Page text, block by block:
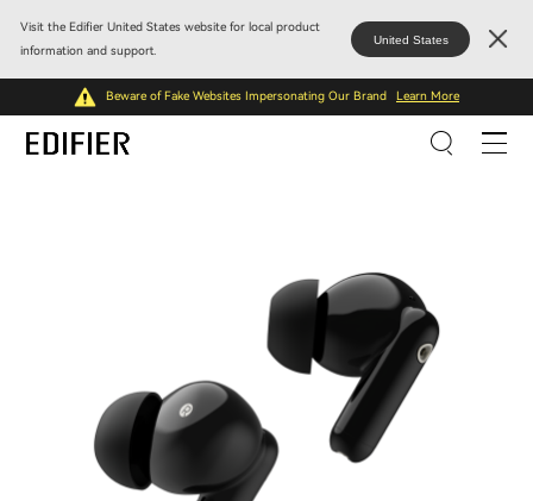
Visit the Edifier United States website for local product
information and support.
United States
Beware of Fake Websites Impersonating Our Brand Learn More